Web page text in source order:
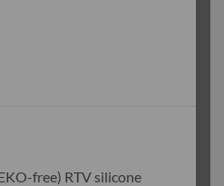
free) RTV silicone